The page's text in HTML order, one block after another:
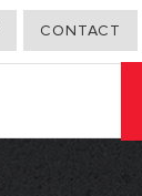
CONTACT